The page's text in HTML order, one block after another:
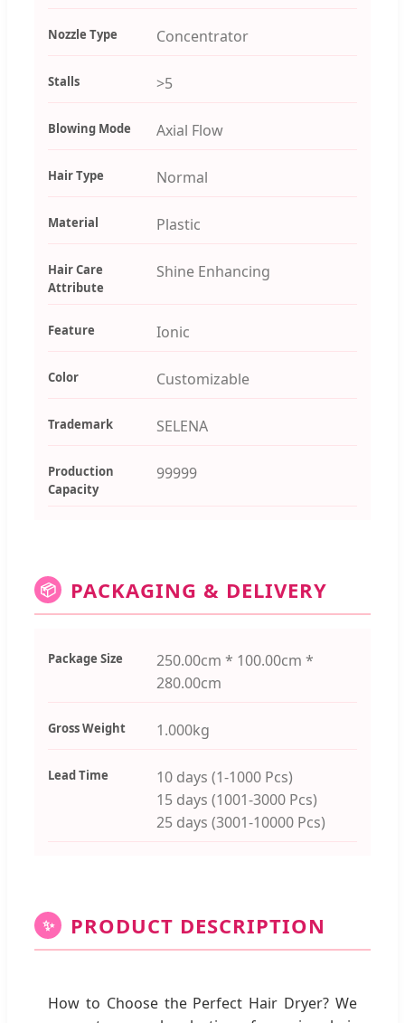
Nozzle Type Concentrator
Stalls >5
Blowing Mode Axial Flow
Hair Type Normal
Material Plastic
Hair Care
Attribute
Shine Enhancing
Feature Ionic
Color Customizable
Trademark SELENA
Production
Capacity
99999
📦 PACKAGING & DELIVERY
Package Size
250.00cm * 100.00cm *
280.00cm
Gross Weight 1.000kg
Lead Time
10 days (1-1000 Pcs)
15 days (1001-3000 Pcs)
25 days (3001-10000 Pcs)
✨ PRODUCT DESCRIPTION
How to Choose the Perfect Hair Dryer? We